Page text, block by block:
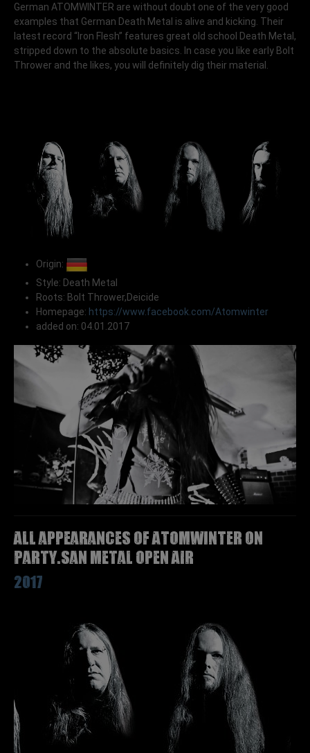
German ATOMWINTER are without doubt one of the very good
examples that German Death Metal is alive and kicking. Their
latest record “Iron Flesh” features great old school Death Metal,
stripped down to the absolute basics. In case you like early Bolt
Thrower and the likes, you will definitely dig their material.
Origin:
Style: Death Metal
Roots: Bolt Thrower,Deicide
Homepage: https://www.facebook.com/Atomwinter
added on: 04.01.2017
All appearances of ATOMWINTER on
Party.San Metal Open Air
2017